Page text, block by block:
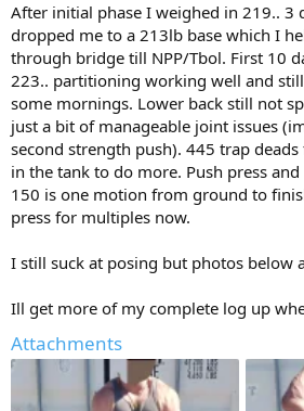
After initial phase I weighed in 219.. 3
dropped me to a 213lb base which I
through bridge till NPP/Tbol. First 10
223.. partitioning working well and
some mornings. Lower back still not
just a bit of manageable joint issues
second strength push). 445 trap
in the tank to do more. Push press
150 is one motion from ground to
press for multiples now.
I still suck at posing but photos below
Ill get more of my complete log up
Attachments